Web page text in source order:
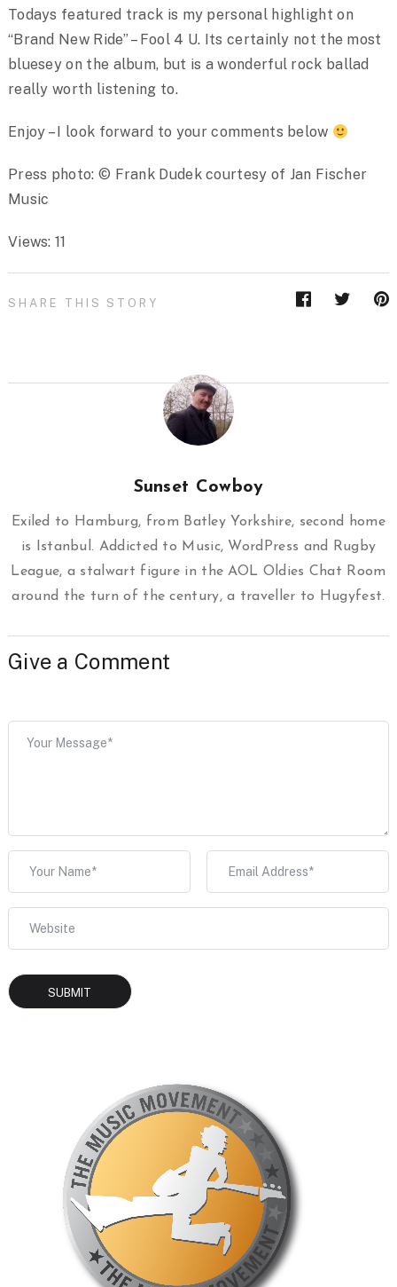
Todays featured track is my personal highlight on
“Brand New Ride” – Fool 4 U. Its certainly not the most
bluesey on the album, but is a wonderful rock ballad
really worth listening to.
Enjoy – I look forward to your comments below
Press photo: © Frank Dudek courtesy of Jan Fischer
Music
Views: 11
SHARE THIS STORY
Sunset Cowboy
Exiled to Hamburg, from Batley Yorkshire, second home
is Istanbul. Addicted to Music, WordPress and Rugby
League, a stalwart figure in the AOL Oldies Chat Room
around the turn of the century, a traveller to Hugyfest.
Give a Comment